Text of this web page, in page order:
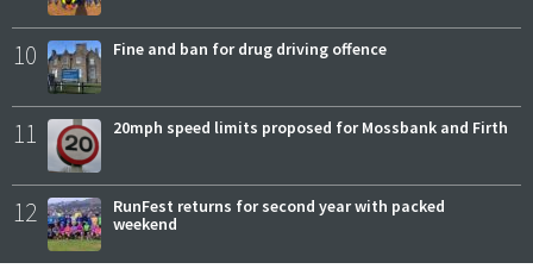
10 Fine and ban for drug driving offence
11 20mph speed limits proposed for Mossbank and Firth
12
RunFest returns for second year with packed
weekend